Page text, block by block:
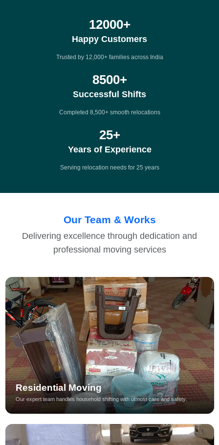
12000+
Happy Customers
Trusted by 12,000+ families across India
8500+
Successful Shifts
Completed 8,500+ smooth relocations
25+
Years of Experience
Serving relocation needs for 25 years
Our Team & Works
Delivering excellence through dedication and
professional moving services
Residential Moving
Our expert team handles household shifting with utmost care and safety.